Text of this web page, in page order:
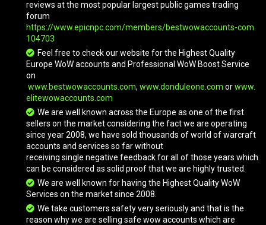
Bloodgorged Hunter
Vicious War Turtle
Vicious White Bonesteed
Vicious War Bear
reviews at the most popular largest public games trading
forum
https://www.epicnpc.com/members/bestwowaccounts-com.
104703
Feel free to check our website for the Highest Quality
Europe WoW accounts and Professional WoW Boost Service
on
www.bestwowaccounts.com, www.donduleone.com orwww.
elitewowaccounts.com
We are well known across the Europe as one of the first
sellers on the market considering the fact we are operating
since year 2008, we have sold thousands of world of warcraft
accounts and services so far without
receiving single negative feedback for all of those years which
can be considered as solid proof that we are highly trusted.
We are well known for having the Highest Quality WoW
Services on the market since 2008.
We take customers safety very seriously and that is the
reason why we are selling safe wow accounts which are